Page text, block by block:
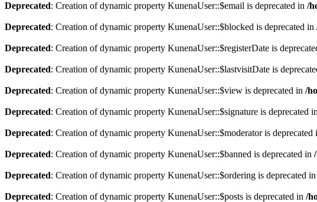
Deprecated: Creation of dynamic property KunenaUser::$email is deprecated in /
Deprecated: Creation of dynamic property KunenaUser::$blocked is deprecated in
Deprecated: Creation of dynamic property KunenaUser::$registerDate is
Deprecated: Creation of dynamic property KunenaUser::$lastvisitDate is
Deprecated: Creation of dynamic property KunenaUser::$view is deprecated in /
Deprecated: Creation of dynamic property KunenaUser::$signature is deprecated in
Deprecated: Creation of dynamic property KunenaUser::$moderator is deprecated
Deprecated: Creation of dynamic property KunenaUser::$banned is deprecated in
Deprecated: Creation of dynamic property KunenaUser::$ordering is deprecated in
Deprecated: Creation of dynamic property KunenaUser::$posts is deprecated in /